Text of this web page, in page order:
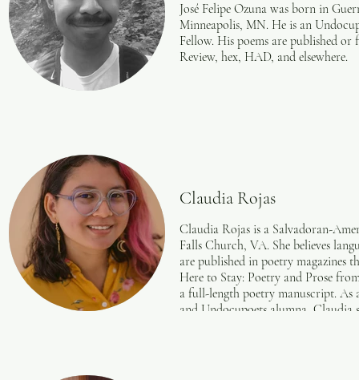
José Felipe Ozuna was born in
Minneapolis, MN. He is an
Fellow. His poems are published
Review, hex, HAD, and elsewhere.
Claudia Rojas
Claudia Rojas is a Salvadoran-
Falls Church, VA. She believes
are published in poetry magazines
Here to Stay: Poetry and Prose
a full-length poetry manuscript. As
and Undocupoets alumna, Claudia